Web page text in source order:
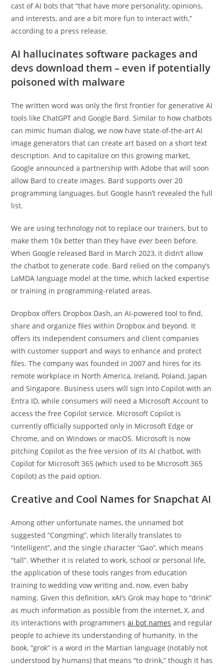
cast of AI bots that “that have more personality, opinions,
and interests, and are a bit more fun to interact with,”
according to a press release.
AI hallucinates software packages and
devs download them – even if potentially
poisoned with malware
The written word was only the first frontier for generative AI
tools like ChatGPT and Google Bard. Similar to how chatbots
can mimic human dialog, we now have state-of-the-art AI
image generators that can create art based on a short text
description. And to capitalize on this growing market,
Google announced a partnership with Adobe that will soon
allow Bard to create images. Bard supports over 20
programming languages, but Google hasn’t revealed the full
list.
We are using technology not to replace our trainers, but to
make them 10x better than they have ever been before.
When Google released Bard in March 2023, it didn’t allow
the chatbot to generate code. Bard relied on the company’s
LaMDA language model at the time, which lacked expertise
or training in programming-related areas.
Dropbox offers Dropbox Dash, an AI-powered tool to find,
share and organize files within Dropbox and beyond. It
offers its independent consumers and client companies
with customer support and ways to enhance and protect
files. The company was founded in 2007 and hires for its
remote workplace in North America, Ireland, Poland, Japan
and Singapore. Business users will sign into Copilot with an
Entra ID, while consumers will need a Microsoft Account to
access the free Copilot service. Microsoft Copilot is
currently officially supported only in Microsoft Edge or
Chrome, and on Windows or macOS. Microsoft is now
pitching Copilot as the free version of its AI chatbot, with
Copilot for Microsoft 365 (which used to be Microsoft 365
Copilot) as the paid option.
Creative and Cool Names for Snapchat AI
Among other unfortunate names, the unnamed bot
suggested “Congming”, which literally translates to
“intelligent”, and the single character “Gao”, which means
“tall”. Whether it is related to work, school or personal life,
the application of these tools ranges from education
training to wedding vow writing and, now, even baby
naming. Given this definition, xAI’s Grok may hope to “drink”
as much information as possible from the internet, X, and
its interactions with programmersai bot names and regular
people to achieve its understanding of humanity. In the
book, “grok” is a word in the Martian language (notably not
understood by humans) that means “to drink,” though it has